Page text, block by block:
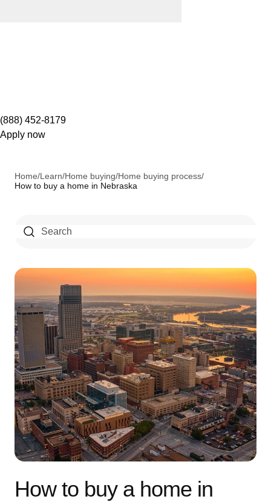
(888) 452-8179
Apply now
Home/Learn/Home buying/Home buying process/
How to buy a home in Nebraska
How to buy a home in